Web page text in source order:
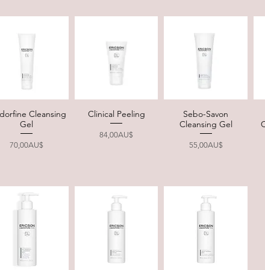
Quick ViewCleansing
Gel
Price
70,00AU$
Quick View
Clinical Peeling
Price
84,00AU$
Quick View
Sebo-Savon
Cleansing Gel
Price
55,00AU$